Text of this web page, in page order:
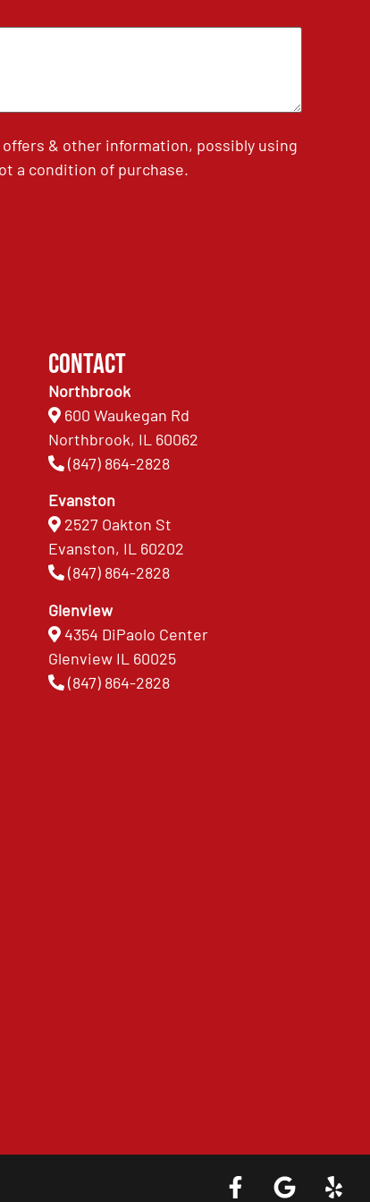
& other information, possibly using
a condition of purchase.
Contact
Northbrook
600 Waukegan Rd
Northbrook, IL 60062
(847) 864-2828
Evanston
2527 Oakton St
Evanston, IL 60202
(847) 864-2828
Glenview
4354 DiPaolo Center
Glenview IL 60025
(847) 864-2828